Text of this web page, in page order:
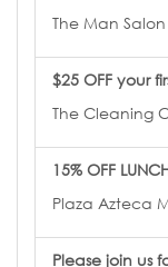
The Man Salon
$25 OFF your
The Cleaning
15% OFF
Plaza Azteca
Please join us